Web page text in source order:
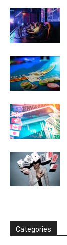
Categories